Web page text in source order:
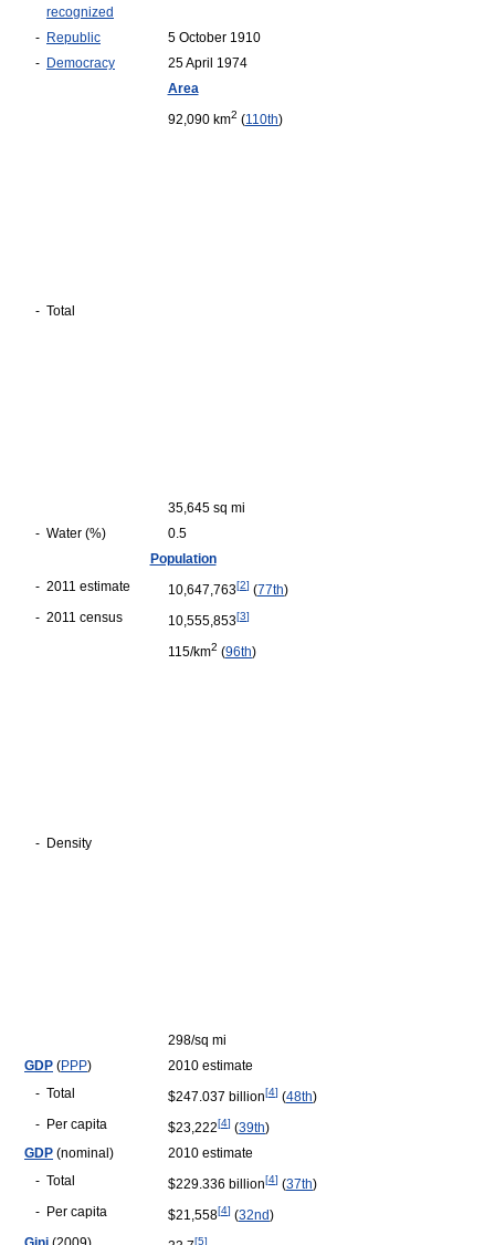
recognized
- Republic
5 October 1910
- Democracy
25 April 1974
Area
- Total
92,090 km2 (110th)
35,645 sq mi
- Water (%)
0.5
Population
- 2011 estimate 10,647,763[2] (77th)
- 2011 census 10,555,853[3]
- Density
115/km2 (96th)
298/sq mi
GDP (PPP)
2010 estimate
- Total $247.037 billion[4] (48th)
- Per capita $23,222[4] (39th)
GDP (nominal)
2010 estimate
- Total $229.336 billion[4] (37th)
- Per capita $21,558[4] (32nd)
[5]